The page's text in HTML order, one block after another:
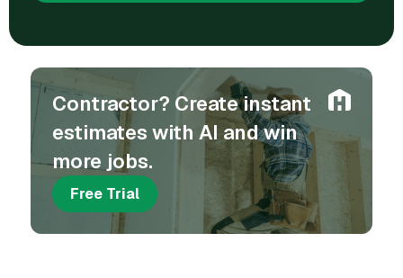
Contractor? Create instant
estimates with AI and win
more jobs.
Free Trial